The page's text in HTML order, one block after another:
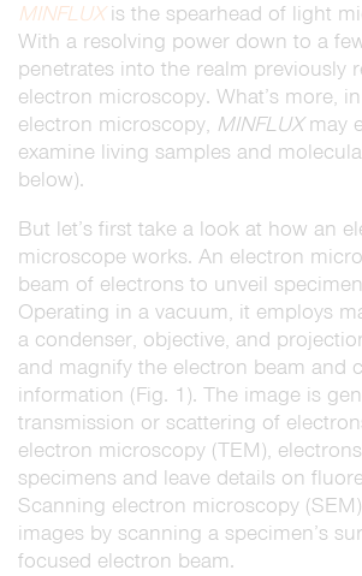
MINFLUX is the spearhead of light
With a resolving power down to a
penetrates into the realm previously
electron microscopy. What’s more,
electron microscopy, MINFLUXmay
examine living samples and
below).
But let’s first take a look at how an
microscope works. An electron
beam of electrons to unveil
Operating in a vacuum, it employs
a condenser, objective, and
and magnify the electron beam and
information (Fig. 1). The image is
transmission or scattering of
electron microscopy (TEM),
specimens and leave details on
Scanning electron microscopy
images by scanning a specimen’s
focused electron beam.